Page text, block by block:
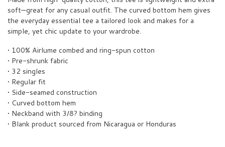
soft—great for any casual outfit. The curved bottom hem gives
the everyday essential tee a tailored look and makes for a
simple, yet chic update to your wardrobe.
• 100% Airlume combed and ring-spun cotton
• Pre-shrunk fabric
• 32 singles
• Regular fit
• Side-seamed construction
• Curved bottom hem
• Neckband with 3/8? binding
• Blank product sourced from Nicaragua or Honduras